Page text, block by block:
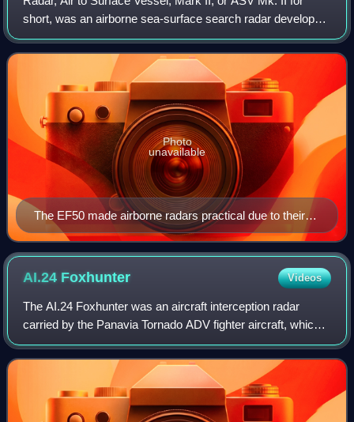
short, was an airborne sea-surface search radar developed
by the UK's Air Ministry immediately prior to the start of
World War II. It was the f
The EF50 made airborne radars practical due to their
relatively small size, good frequency response, and
good power handling.
Photo
unavailable
AI.24 Foxhunter Videos
The AI.24 Foxhunter was an aircraft interception radar
carried by the Panavia Tornado ADV fighter aircraft, which
gave it an all-weather, day-and-night, beyond-visual-range
engagement capability.